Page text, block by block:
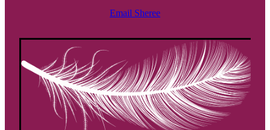
Email Sheree